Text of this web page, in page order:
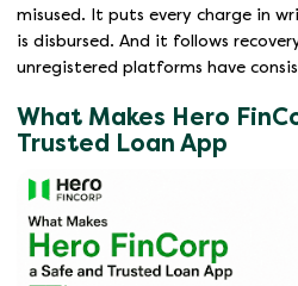
misused. It puts every charge in
is disbursed. And it follows
unregistered platforms have
What Makes Hero
Trusted Loan App